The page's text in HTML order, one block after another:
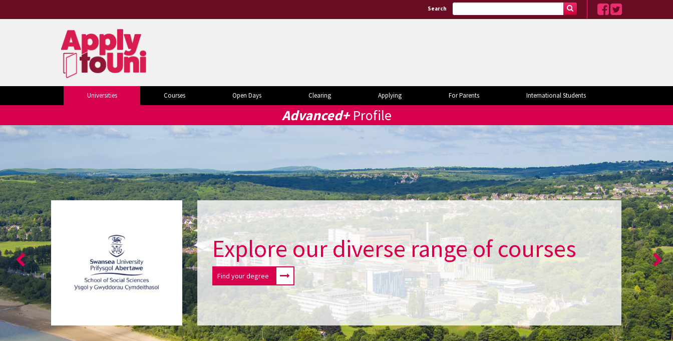
Search
Universities Courses Open Days Clearing Applying For Parents International Students
Advanced+ Profile
Explore our diverse range of courses
Find your degree